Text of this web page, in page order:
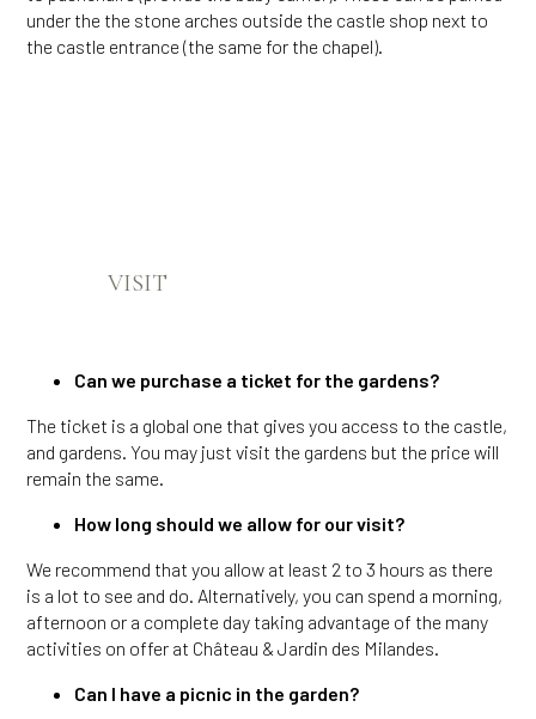
under the the stone arches outside the castle shop next to
the castle entrance (the same for the chapel).
VISIT
Can we purchase a ticket for the gardens?
The ticket is a global one that gives you access to the castle,
and gardens. You may just visit the gardens but the price will
remain the same.
How long should we allow for our visit?
We recommend that you allow at least 2 to 3 hours as there
is a lot to see and do. Alternatively, you can spend a morning,
afternoon or a complete day taking advantage of the many
activities on offer at Château & Jardin des Milandes.
Can I have a picnic in the garden?